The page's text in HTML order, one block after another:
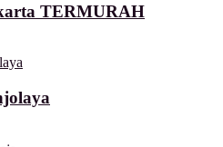
TERMURAH